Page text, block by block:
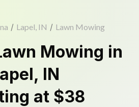
/ Lapel, IN / Lawn Mowing
Mowing in
, IN
at $38